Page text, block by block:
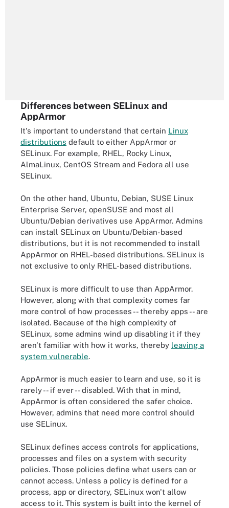
Differences between SELinux and
AppArmor
It's important to understand that certain Linux
distributions default to either AppArmor or
SELinux. For example, RHEL, Rocky Linux,
AlmaLinux, CentOS Stream and Fedora all use
SELinux.
On the other hand, Ubuntu, Debian, SUSE Linux
Enterprise Server, openSUSE and most all
Ubuntu/Debian derivatives use AppArmor. Admins
can install SELinux on Ubuntu/Debian-based
distributions, but it is not recommended to install
AppArmor on RHEL-based distributions. SELinux is
not exclusive to only RHEL-based distributions.
SELinux is more difficult to use than AppArmor.
However, along with that complexity comes far
more control of how processes -- thereby apps -- are
isolated. Because of the high complexity of
SELinux, some admins wind up disabling it if they
aren't familiar with how it works, thereby leaving a
system vulnerable.
AppArmor is much easier to learn and use, so it is
rarely -- if ever -- disabled. With that in mind,
AppArmor is often considered the safer choice.
However, admins that need more control should
use SELinux.
SELinux defines access controls for applications,
processes and files on a system with security
policies. Those policies define what users can or
cannot access. Unless a policy is defined for a
process, app or directory, SELinux won't allow
access to it. This system is built into the kernel of